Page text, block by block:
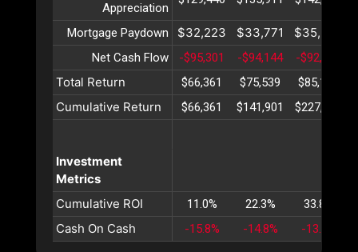
Appreciation
Mortgage Paydown $32,223 $33,771 $35,395
Net Cash Flow -$95,301 -$94,144 -$92,949
Total Return $66,361 $75,539 $85,152
Cumulative Return $66,361 $141,901 $227,054
Investment
Metrics
Cumulative ROI
11.0% 22.3% 33.8%
Cash On Cash -15.8% -14.8% -13.8%